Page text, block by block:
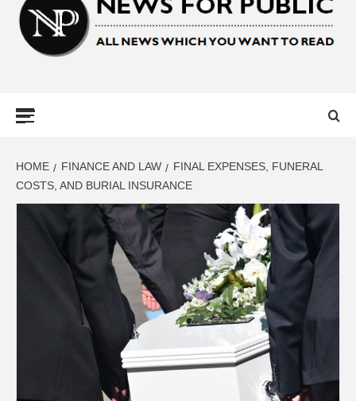
LATEST
UPDATES ON
BUSINESS,
SEO, HEALTH,
HOME FINANCE AND LAW
FINAL EXPENSES, FUNERAL
COSTS, AND BURIAL INSURANCE